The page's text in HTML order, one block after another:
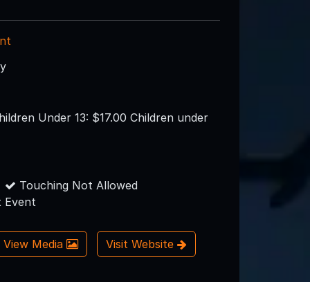
Under 13: $17.00 Children under
Touching Not Allowed
Event
View Media Visit Website